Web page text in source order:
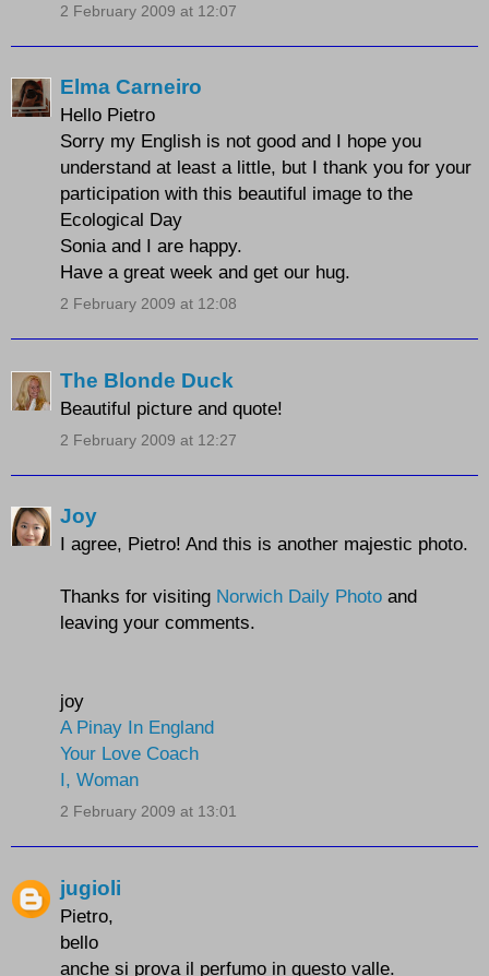
2 February 2009 at 12:07
Elma Carneiro
Hello Pietro
Sorry my English is not good and I hope you
understand at least a little, but I thank you for your
participation with this beautiful image to the
Ecological Day
Sonia and I are happy.
Have a great week and get our hug.
2 February 2009 at 12:08
The Blonde Duck
Beautiful picture and quote!
2 February 2009 at 12:27
Joy
I agree, Pietro! And this is another majestic photo.
Thanks for visiting Norwich Daily Photo and
leaving your comments.
joy
A Pinay In England
Your Love Coach
I, Woman
2 February 2009 at 13:01
jugioli
Pietro,
bello
anche si prova il perfumo in questo valle.